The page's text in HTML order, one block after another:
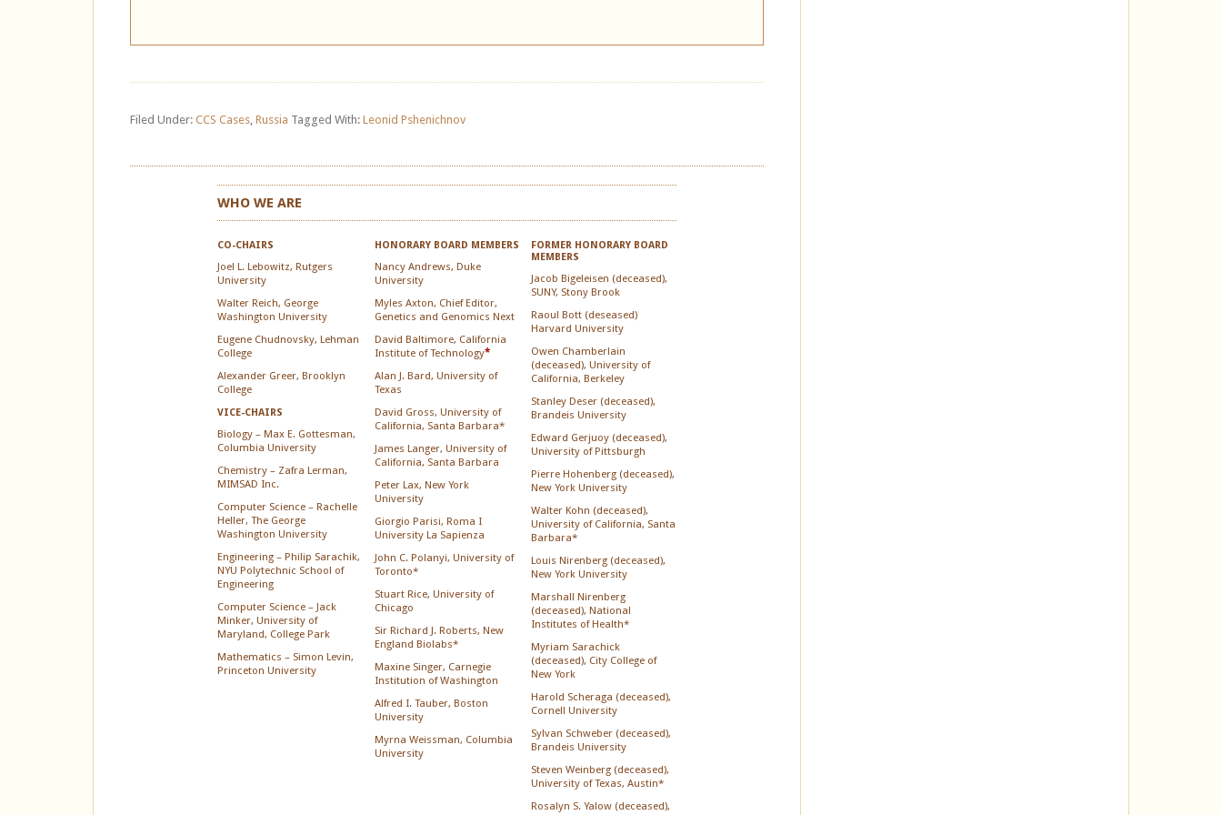
Filed Under: CCS Cases, Russia Tagged With: Leonid Pshenichnov
WHO WE ARE
CO-CHAIRS
Joel L. Lebowitz, Rutgers
University
Walter Reich, George
Washington University
Eugene Chudnovsky, Lehman
College
Alexander Greer, Brooklyn
College
VICE-CHAIRS
Biology – Max E. Gottesman,
Columbia University
Chemistry – Zafra Lerman,
MIMSAD Inc.
Computer Science – Rachelle
Heller, The George
Washington University
Engineering – Philip Sarachik,
NYU Polytechnic School of
Engineering
Computer Science – Jack
Minker, University of
Maryland, College Park
Mathematics – Simon Levin,
Princeton University
HONORARY BOARD MEMBERS
Nancy Andrews, Duke
University
Myles Axton, Chief Editor,
Genetics and Genomics Next
David Baltimore, California
Institute of Technology*
Alan J. Bard, University of
Texas
David Gross, University of
California, Santa Barbara*
James Langer, University of
California, Santa Barbara
Peter Lax, New York
University
Giorgio Parisi, Roma I
University La Sapienza
John C. Polanyi, University of
Toronto*
Stuart Rice, University of
Chicago
Sir Richard J. Roberts, New
England Biolabs*
Maxine Singer, Carnegie
Institution of Washington
Alfred I. Tauber, Boston
University
Myrna Weissman, Columbia
University
FORMER HONORARY BOARD
MEMBERS
Jacob Bigeleisen (deceased),
SUNY, Stony Brook
Raoul Bott (deseased)
Harvard University
Owen Chamberlain
(deceased), University of
California, Berkeley
Stanley Deser (deceased),
Brandeis University
Edward Gerjuoy (deceased),
University of Pittsburgh
Pierre Hohenberg (deceased),
New York University
Walter Kohn (deceased),
University of California, Santa
Barbara*
Louis Nirenberg (deceased),
New York University
Marshall Nirenberg
(deceased), National
Institutes of Health*
Myriam Sarachick
(deceased), City College of
New York
Harold Scheraga (deceased),
Cornell University
Sylvan Schweber (deceased),
Brandeis University
Steven Weinberg (deceased),
University of Texas, Austin*
Rosalyn S. Yalow (deceased),